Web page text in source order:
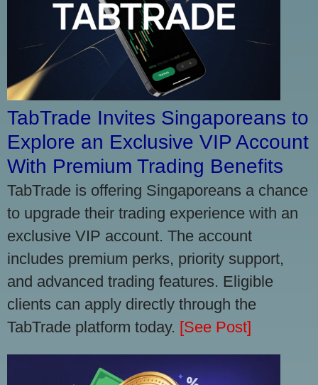
TabTrade Invites Singaporeans to
Explore an Exclusive VIP Account
With Premium Trading Benefits
TabTrade is offering Singaporeans a chance
to upgrade their trading experience with an
exclusive VIP account. The account
includes premium perks, priority support,
and advanced trading features. Eligible
clients can apply directly through the
TabTrade platform today. [See Post]